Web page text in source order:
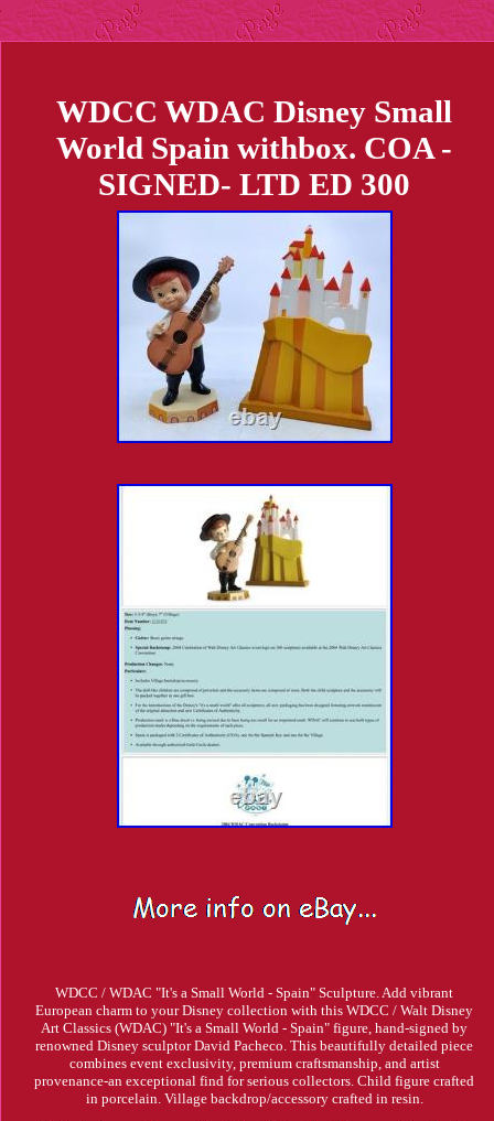
WDCC WDAC Disney Small
World Spain withbox. COA -
SIGNED- LTD ED 300
WDCC / WDAC "It's a Small World - Spain" Sculpture. Add vibrant
European charm to your Disney collection with this WDCC / Walt Disney
Art Classics (WDAC) "It's a Small World - Spain" figure, hand-signed by
renowned Disney sculptor David Pacheco. This beautifully detailed piece
combines event exclusivity, premium craftsmanship, and artist
provenance-an exceptional find for serious collectors. Child figure crafted
in porcelain. Village backdrop/accessory crafted in resin.